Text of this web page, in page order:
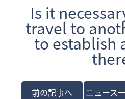
Is it
travel to
to establish
前の記事へ ニュース